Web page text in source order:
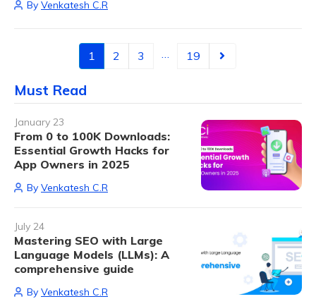
By Venkatesh C.R
1 2 3 19
Must Read
January 23
From 0 to 100K Downloads:
Essential Growth Hacks for
App Owners in 2025
By Venkatesh C.R
July 24
Mastering SEO with Large
Language Models (LLMs): A
comprehensive guide
By Venkatesh C.R